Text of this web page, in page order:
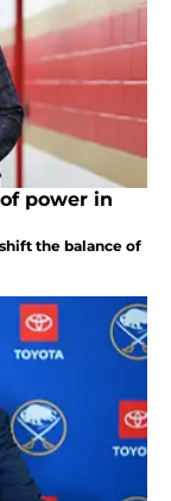
power in
the balance of